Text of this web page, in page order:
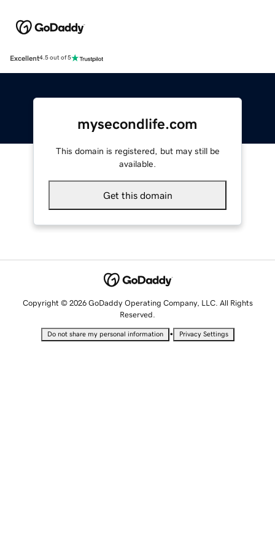
Excellent4.5 out of 5
mysecondlife.com
This domain is registered, but may still be
available.
Get this domain
Copyright © 2026 GoDaddy Operating Company, LLC. All Rights
Reserved.
Do not share my personal information • Privacy Settings